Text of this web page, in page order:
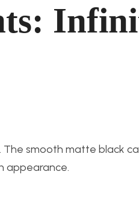
smooth matte black
appearance.